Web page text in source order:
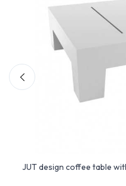
JUT design coffee table